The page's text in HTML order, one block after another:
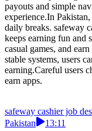
payouts and simple
experience.In
daily breaks. safeway
keeps earning fun and
casual games, and
stable systems, users
earning.Careful users
earn apps.
safeway cashier job
Pakistan
13:11